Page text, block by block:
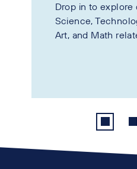
Drop in to explore
Science,
Art, and Math